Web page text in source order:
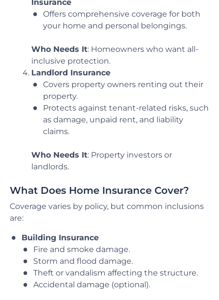
Insurance
Offers comprehensive coverage for both
your home and personal belongings.
Who Needs It: Homeowners who want all-
inclusive protection.
Landlord Insurance
Covers property owners renting out their
property.
Protects against tenant-related risks, such
as damage, unpaid rent, and liability
claims.
Who Needs It: Property investors or
landlords.
What Does Home Insurance Cover?
Coverage varies by policy, but common inclusions
are:
Building Insurance
Fire and smoke damage.
Storm and flood damage.
Theft or vandalism affecting the structure.
Accidental damage (optional).